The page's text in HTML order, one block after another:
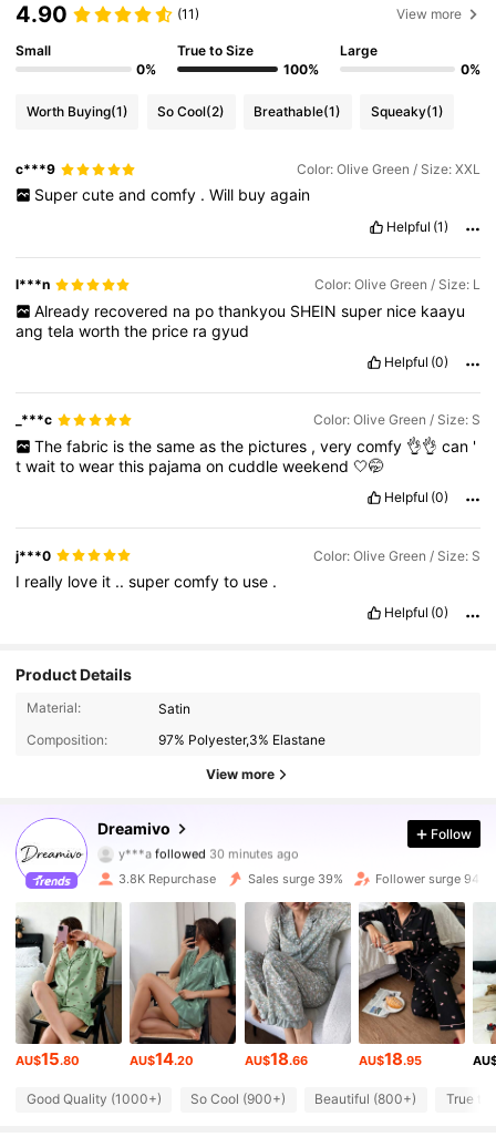
4.90 (11) View more
Small
0%
True to Size
100%
Large
0%
Worth Buying(1) So Cool(2) Breathable(1) Squeaky(1)
c***9 Color: Olive Green / Size: XXL
Super cute and comfy . Will buy again
Helpful (1)
l***n Color: Olive Green / Size: L
Already recovered na po thankyou SHEIN super nice kaayu
angtelaworththe price ragyud
Helpful (0)
_***c Color: Olive Green / Size: S
The fabric is the same as the pictures , very comfy 👌👌 can '
twaittowearthis pajamaoncuddleweekend🤍🤭
Helpful (0)
j***0 Color: Olive Green / Size: S
I really love it ..supercomfyto use .
Helpful (0)
Product Details
Material:
Satin
Composition:
97% Polyester,3% Elastane
View more
Dreamivo
y***a followed
n***2 is browsing
4.81
15K Followers
4.81 15K Followers
4.81 15K Followers
Follow
3.8K Repurchase Sales surge 39% Follower surge 94%
AU$15.80 AU$14.20 AU$18.66 AU$18.95
Good Quality (1000+) So Cool (900+) Beautiful (800+) True to